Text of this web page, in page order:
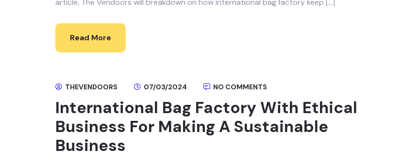
article, The Vendoors will breakdown on how international bag factory keep […]
Read More
THEVENDOORS 07/03/2024 NO COMMENTS
International Bag Factory With Ethical
Business For Making A Sustainable
Business